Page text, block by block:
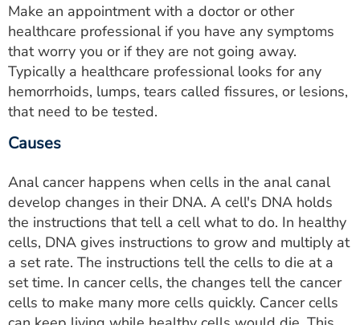
Make an appointment with a doctor or other
healthcare professional if you have any symptoms
that worry you or if they are not going away.
Typically a healthcare professional looks for any
hemorrhoids, lumps, tears called fissures, or lesions,
that need to be tested.
Causes
Anal cancer happens when cells in the anal canal
develop changes in their DNA. A cell's DNA holds
the instructions that tell a cell what to do. In healthy
cells, DNA gives instructions to grow and multiply at
a set rate. The instructions tell the cells to die at a
set time. In cancer cells, the changes tell the cancer
cells to make many more cells quickly. Cancer cells